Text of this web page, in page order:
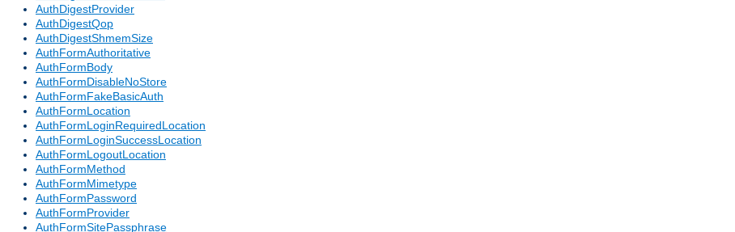
AuthDigestProvider
AuthDigestQop
AuthDigestShmemSize
AuthFormAuthoritative
AuthFormBody
AuthFormDisableNoStore
AuthFormFakeBasicAuth
AuthFormLocation
AuthFormLoginRequiredLocation
AuthFormLoginSuccessLocation
AuthFormLogoutLocation
AuthFormMethod
AuthFormMimetype
AuthFormPassword
AuthFormProvider
AuthFormSitePassphrase